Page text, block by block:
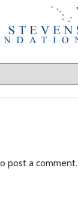
post a comment.